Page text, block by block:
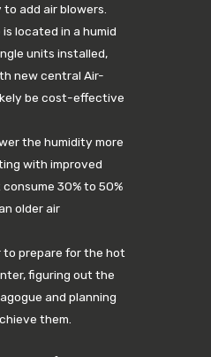
add air blowers.
located in a humid
units installed,
new central Air-
be cost-effective
the humidity more
with improved
30% to 50%
older air
prepare for the hot
figuring out the
and planning
them.